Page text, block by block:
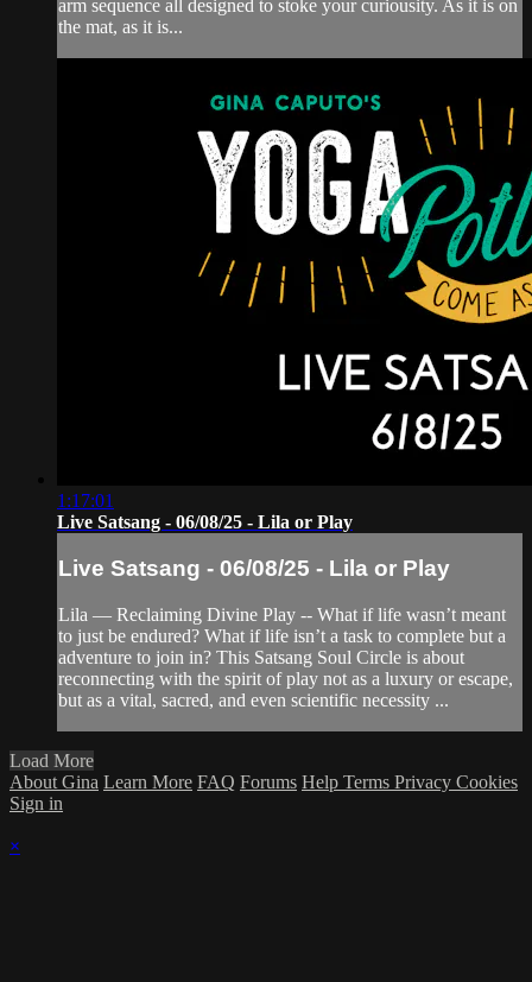
arm sequence all designed to stoke your curiousity. As it is on
the mat, as it is...
1:17:01
Live Satsang - 06/08/25 - Lila or Play
Live Satsang - 06/08/25 - Lila or Play
Lila — Reclaiming Divine Play -- What if life wasn’t meant
to just be endured? What if life isn’t a task to complete but a
adventure to join in? This Satsang Soul Circle is about
reconnecting with the spirit of play not as a luxury or escape,
but as a vital, sacred, and even scientific necessity ...
Load More
About Gina Learn More FAQ Forums Help Terms Privacy Cookies
Sign in
×